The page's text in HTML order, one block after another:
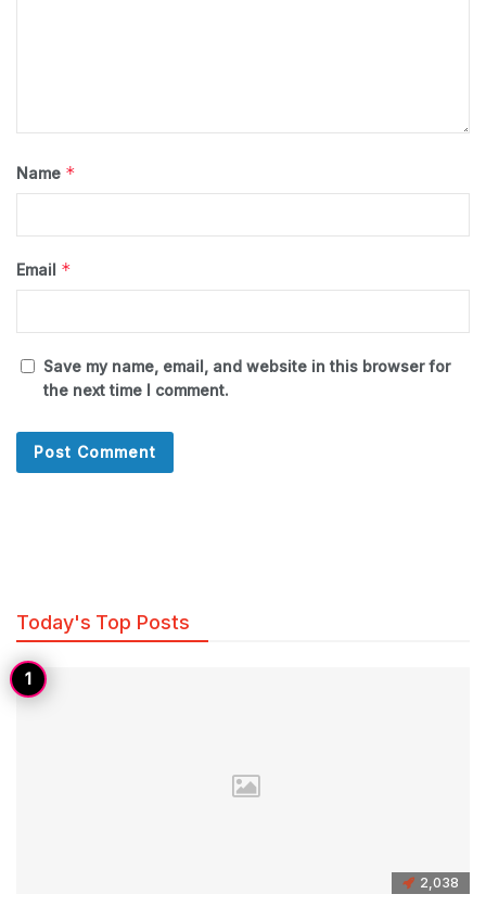
Name *
Email *
Save my name, email, and website in this browser for
the next time I comment.
Today's Top Posts
2,038